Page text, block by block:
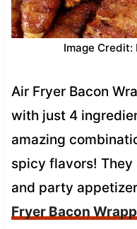
Image Credit:
Air Fryer Bacon
with just 4
amazing
spicy flavors!
and party
Fryer Bacon